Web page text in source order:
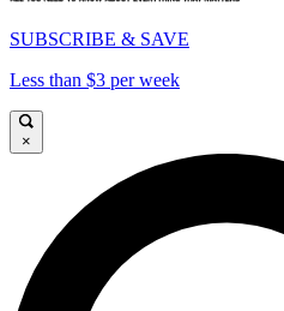
SUBSCRIBE & SAVE
Less than $3 per week
×